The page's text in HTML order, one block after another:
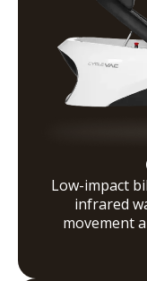
Low-impact
infrared
movement